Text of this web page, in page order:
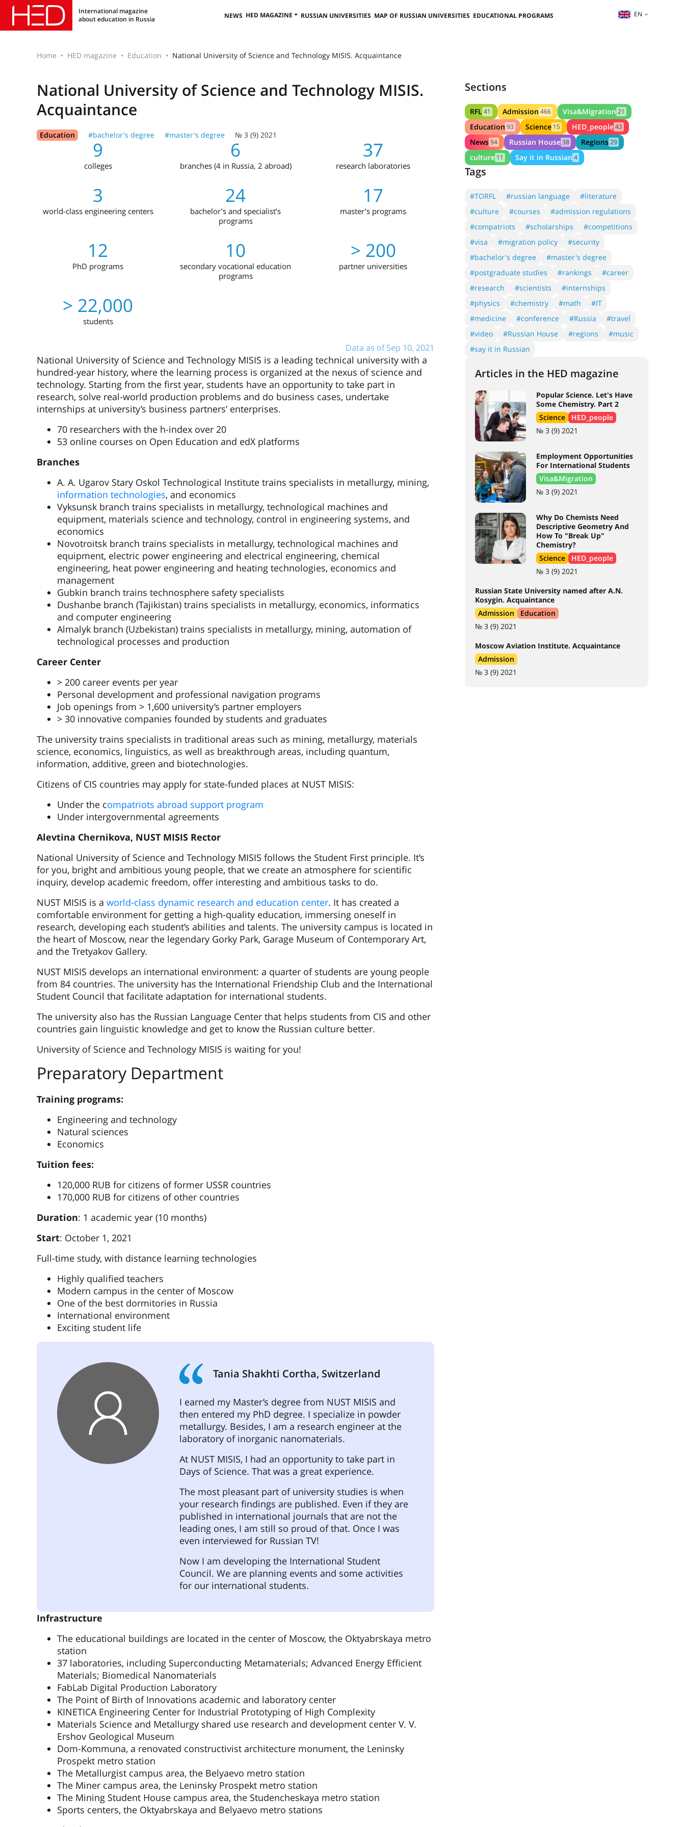
International magazine
about education in Russia
NEWS HED MAGAZINE RUSSIAN UNIVERSITIES MAP OF RUSSIAN UNIVERSITIES EDUCATIONAL PROGRAMS EN
Home HED magazine Education National University of Science and Technology MISIS. Acquaintance
National University of Science and Technology MISIS.
Acquaintance
Education #bachelor's degree #master's degree № 3 (9) 2021
9
colleges
6
branches (4 in Russia, 2 abroad)
37
research laboratories
3
world-class engineering centers
24
bachelor’s and specialist’s
programs
17
master’s programs
12
PhD programs
10
secondary vocational education
programs
> 200
partner universities
> 22,000
students
Data as of Sep 10, 2021
National University of Science and Technology MISIS is a leading technical university with a
hundred-year history, where the learning process is organized at the nexus of science and
technology. Starting from the first year, students have an opportunity to take part in
research, solve real-world production problems and do business cases, undertake
internships at university’s business partners’ enterprises.
70 researchers with the h-index over 20
53 online courses on Open Education and edX platforms
Branches
A. A. Ugarov Stary Oskol Technological Institute trains specialists in metallurgy, mining,
information technologies, and economics
Vyksunsk branch trains specialists in metallurgy, technological machines and
equipment, materials science and technology, control in engineering systems, and
economics
Novotroitsk branch trains specialists in metallurgy, technological machines and
equipment, electric power engineering and electrical engineering, chemical
engineering, heat power engineering and heating technologies, economics and
management
Gubkin branch trains technosphere safety specialists
Dushanbe branch (Tajikistan) trains specialists in metallurgy, economics, informatics
and computer engineering
Almalyk branch (Uzbekistan) trains specialists in metallurgy, mining, automation of
technological processes and production
Career Center
> 200 career events per year
Personal development and professional navigation programs
Job openings from > 1,600 university’s partner employers
> 30 innovative companies founded by students and graduates
The university trains specialists in traditional areas such as mining, metallurgy, materials
science, economics, linguistics, as well as breakthrough areas, including quantum,
information, additive, green and biotechnologies.
Citizens of CIS countries may apply for state-funded places at NUST MISIS:
Under the compatriots abroad support program
Under intergovernmental agreements
Alevtina Chernikova, NUST MISIS Rector
National University of Science and Technology MISIS follows the Student First principle. It’s
for you, bright and ambitious young people, that we create an atmosphere for scientific
inquiry, develop academic freedom, offer interesting and ambitious tasks to do.
NUST MISIS is a world-class dynamic research and education center. It has created a
comfortable environment for getting a high-quality education, immersing oneself in
research, developing each student’s abilities and talents. The university campus is located in
the heart of Moscow, near the legendary Gorky Park, Garage Museum of Contemporary Art,
and the Tretyakov Gallery.
NUST MISIS develops an international environment: a quarter of students are young people
from 84 countries. The university has the International Friendship Club and the International
Student Council that facilitate adaptation for international students.
The university also has the Russian Language Center that helps students from CIS and other
countries gain linguistic knowledge and get to know the Russian culture better.
University of Science and Technology MISIS is waiting for you!
Preparatory Department
Training programs:
Engineering and technology
Natural sciences
Economics
Tuition fees:
120,000 RUB for citizens of former USSR countries
170,000 RUB for citizens of other countries
Duration: 1 academic year (10 months)
Start: October 1, 2021
Full-time study, with distance learning technologies
Highly qualified teachers
Modern campus in the center of Moscow
One of the best dormitories in Russia
International environment
Exciting student life
Tania Shakhti Cortha, Switzerland
I earned my Master’s degree from NUST MISIS and
then entered my PhD degree. I specialize in powder
metallurgy. Besides, I am a research engineer at the
laboratory of inorganic nanomaterials.
At NUST MISIS, I had an opportunity to take part in
Days of Science. That was a great experience.
The most pleasant part of university studies is when
your research findings are published. Even if they are
published in international journals that are not the
leading ones, I am still so proud of that. Once I was
even interviewed for Russian TV!
Now I am developing the International Student
Council. We are planning events and some activities
for our international students.
Infrastructure
The educational buildings are located in the center of Moscow, the Oktyabrskaya metro
station
37 laboratories, including Superconducting Metamaterials; Advanced Energy Efficient
Materials; Biomedical Nanomaterials
FabLab Digital Production Laboratory
The Point of Birth of Innovations academic and laboratory center
KINETICA Engineering Center for Industrial Prototyping of High Complexity
Materials Science and Metallurgy shared use research and development center V. V.
Ershov Geological Museum
Dom-Kommuna, a renovated constructivist architecture monument, the Leninsky
Prospekt metro station
The Metallurgist campus area, the Belyaevo metro station
The Miner campus area, the Leninsky Prospekt metro station
The Mining Student House campus area, the Studencheskaya metro station
Sports centers, the Oktyabrskaya and Belyaevo metro stations
Sections
RFL41 Admission 466 Visa&Migration 21
Education 93 Science 15 HED_people43
News94 Russian House38 Regions29
culture 11 Say it in Russian 4
Tags
#TORFL #russian language
#literature
#culture
#courses
#admission regulations
#compatriots
#scholarships
#competitions
#visa
#migration policy
#security
#bachelor's degree
#master's degree
#postgraduate studies
#rankings
#career
#research
#scientists
#internships
#physics
#chemistry #math
#IT
#medicine
#conference #Russia
#travel
#video
#Russian House #regions
#music
#say it in Russian
Articles in the HED magazine
Popular Science. Let's Have
Some Chemistry. Part 2
Science
HED_people
№ 3 (9) 2021
Employment Opportunities
For International Students
Visa&Migration
№ 3 (9) 2021
Why Do Chemists Need
Descriptive Geometry And
How To "Break Up"
Chemistry?
Science
HED_people
№ 3 (9) 2021
Russian State University named after A.N.
Kosygin. Acquaintance
Admission
Education
№ 3 (9) 2021
Moscow Aviation Institute. Acquaintance
Admission
№ 3 (9) 2021